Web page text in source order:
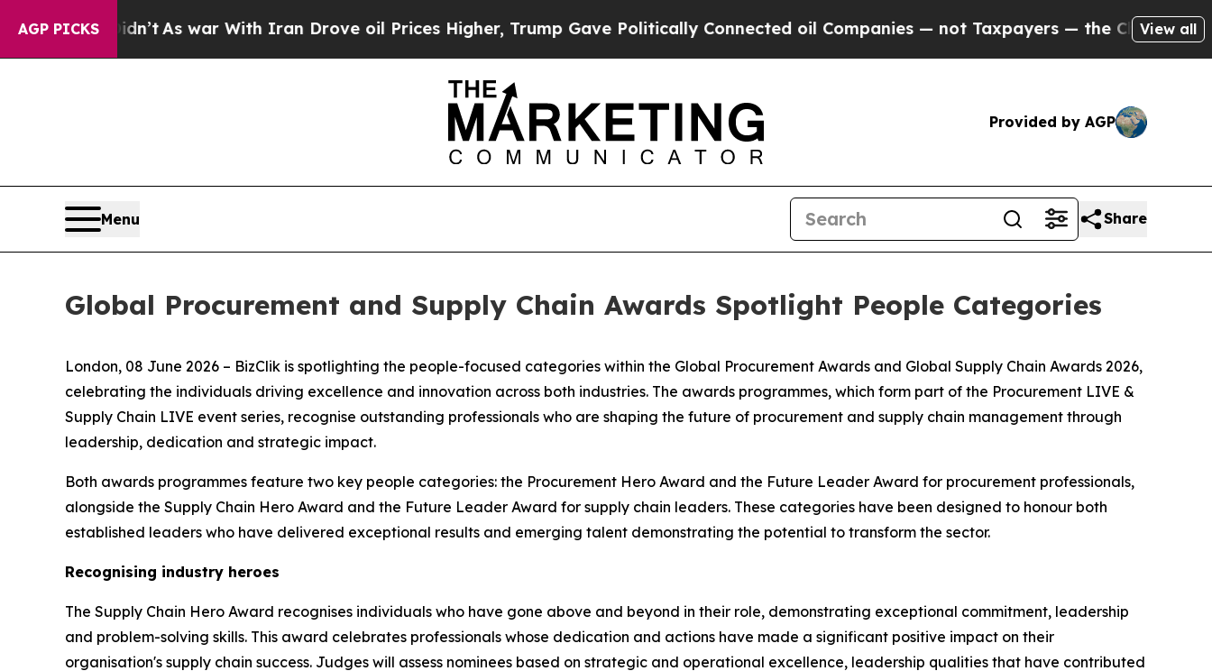
AGP PICKS
war With Iran Drove oil Prices Higher, Trump Gave Politically Connected oil Companies — not Taxpayers — the Chance to Cash in on Publicly
View all
Provided by AGP
Menu Share
Global Procurement and Supply Chain Awards Spotlight People Categories
London, 08 June 2026 – BizClik is spotlighting the people-focused categories within the Global Procurement Awards and Global Supply Chain Awards 2026,
celebrating the individuals driving excellence and innovation across both industries. The awards programmes, which form part of the Procurement LIVE &
Supply Chain LIVE event series, recognise outstanding professionals who are shaping the future of procurement and supply chain management through
leadership, dedication and strategic impact.
Both awards programmes feature two key people categories: the Procurement Hero Award and the Future Leader Award for procurement professionals,
alongside the Supply Chain Hero Award and the Future Leader Award for supply chain leaders. These categories have been designed to honour both
established leaders who have delivered exceptional results and emerging talent demonstrating the potential to transform the sector.
Recognising industry heroes
The Supply Chain Hero Award recognises individuals who have gone above and beyond in their role, demonstrating exceptional commitment, leadership
and problem-solving skills. This award celebrates professionals whose dedication and actions have made a significant positive impact on their
organisation's supply chain success. Judges will assess nominees based on strategic and operational excellence, leadership qualities that have contributed